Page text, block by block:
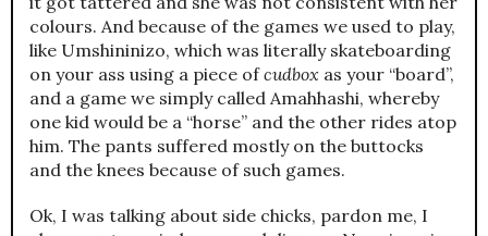
colours. And because of the games we used to play,
like Umshininizo, which was literally skateboarding
on your ass using a piece ofcudbox as your “board”,
and a game we simply called Amahhashi, whereby
one kid would be a “horse” and the other rides atop
him. The pants suffered mostly on the buttocks
and the knees because of such games.
Ok, I was talking about side chicks, pardon me, I